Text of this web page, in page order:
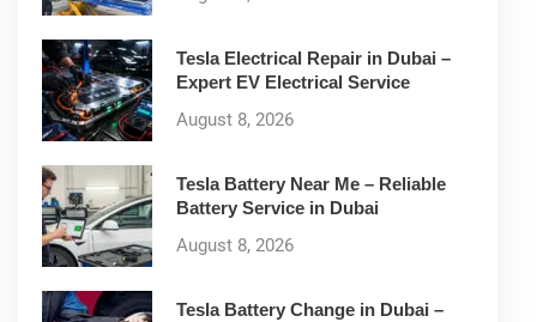
Tesla Electrical Repair in Dubai –
Expert EV Electrical Service
August 8, 2026
Tesla Battery Near Me – Reliable
Battery Service in Dubai
August 8, 2026
Tesla Battery Change in Dubai –